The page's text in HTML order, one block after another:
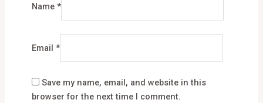
Name *
Email *
Save my name, email, and website in this
browser for the next time I comment.